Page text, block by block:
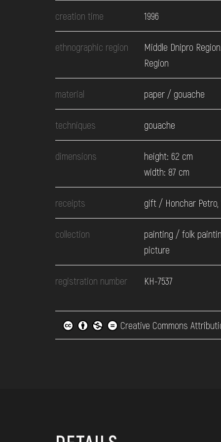
EVENTS
MEDIA
VISIT
SERVICES
creation time 1996
ethnographic region
Middle Dnipro
Region
material paper / gouache
techniques gouache
dimensions
height: 62 cm
width: 87 cm
receipts gift / Honchar Petro,
collection
painting / folk
picture
registration number КН-7537
Creative Commons